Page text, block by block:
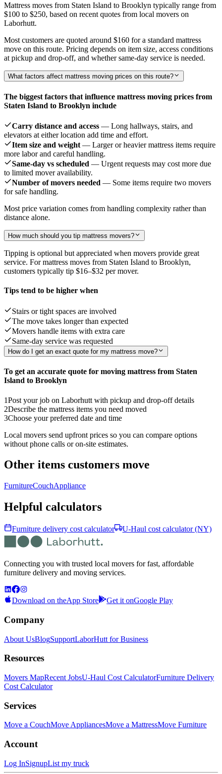
Mattress moves from Staten Island to Brooklyn typically range from
$100 to $250, based on recent quotes from local movers on
Laborhutt.
Most customers are quoted around $160 for a standard mattress
move on this route. Pricing depends on item size, access conditions
at pickup and drop-off, and whether same-day service is needed.
What factors affect mattress moving prices on this route?
The biggest factors that influence mattress moving prices from
Staten Island to Brooklyn include
Carry distance and access — Long hallways, stairs, and
elevators at either location add time and effort.
Item size and weight — Larger or heavier mattress items require
more labor and careful handling.
Same-day vs scheduled — Urgent requests may cost more due
to limited mover availability.
Number of movers needed — Some items require two movers
for safe handling.
Most price variation comes from handling complexity rather than
distance alone.
How much should you tip mattress movers?
Tipping is optional but appreciated when movers provide great
service. For mattress moves from Staten Island to Brooklyn,
customers typically tip $16–$32 per mover.
Tips tend to be higher when
Stairs or tight spaces are involved
The move takes longer than expected
Movers handle items with extra care
Same-day service was requested
How do I get an exact quote for my mattress move?
To get an accurate quote for moving mattress from Staten
Island to Brooklyn
1Post your job on Laborhutt with pickup and drop-off details
2Describe the mattress items you need moved
3Choose your preferred date and time
Local movers send upfront prices so you can compare options
without phone calls or on-site estimates.
Other items customers move
FurnitureCouchAppliance
Helpful calculators
Furniture delivery cost calculator U-Haul cost calculator (NY)
Connecting you with trusted local movers for fast, affordable
furniture delivery and moving services.
Download on theApp Store Get it onGoogle Play
Company
About UsBlogSupportLaborHutt for Business
Resources
Movers MapRecent JobsU-Haul Cost CalculatorFurniture Delivery
Cost Calculator
Services
Move a CouchMove AppliancesMove a MattressMove Furniture
Account
Log InSignupList my truck